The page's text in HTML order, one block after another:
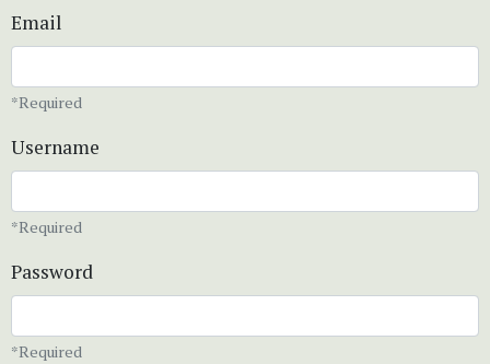
Email
*Required
Username
*Required
Password
*Required